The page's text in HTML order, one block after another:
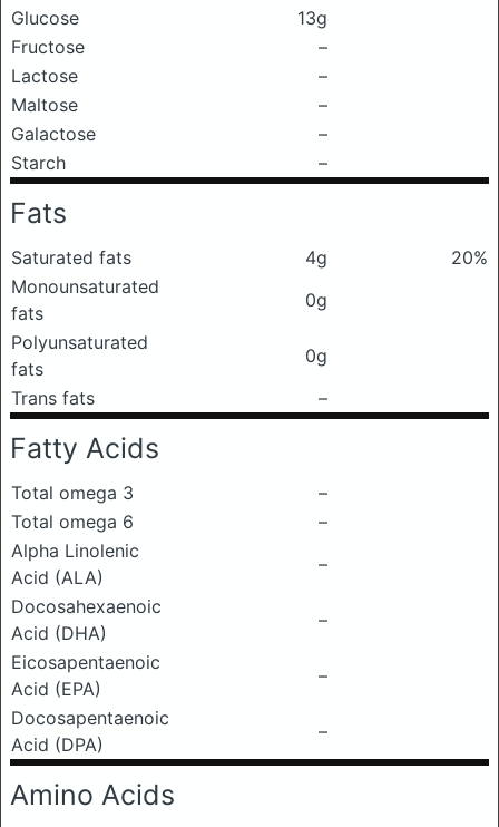
Glucose
13g
Fructose
–
Lactose
–
Maltose
–
Galactose
–
Starch
–
Fats
Saturated fats 4g
20%
Monounsaturated
fats
0g
Polyunsaturated
fats
0g
Trans fats
–
Fatty Acids
Total omega 3
–
Total omega 6
–
Alpha Linolenic
Acid (ALA)
–
Docosahexaenoic
Acid (DHA)
–
Eicosapentaenoic
Acid (EPA)
–
Docosapentaenoic
Acid (DPA)
–
Amino Acids